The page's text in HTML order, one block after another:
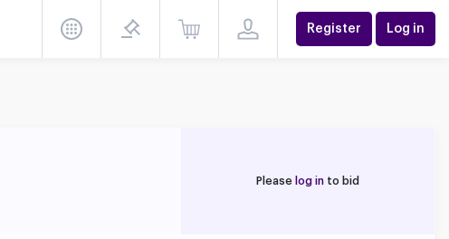
Register Log in
Please log in to bid